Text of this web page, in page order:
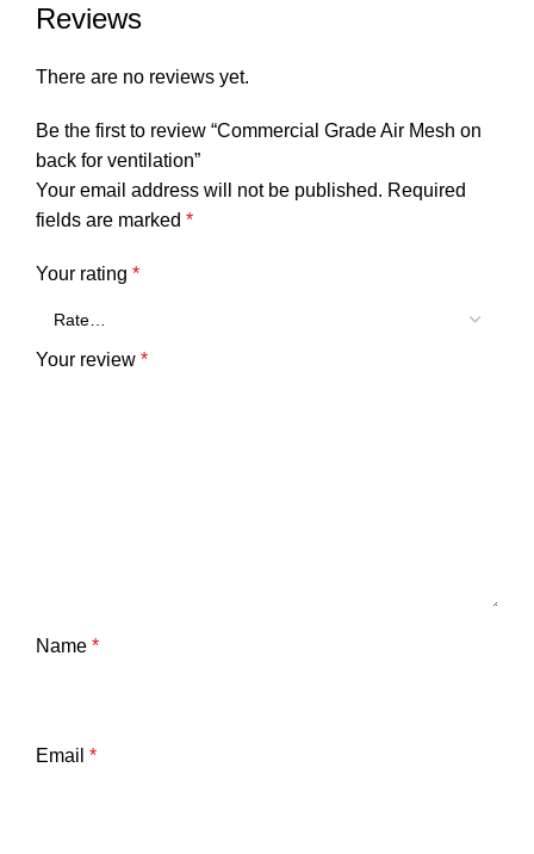
Reviews
There are no reviews yet.
Be the first to review “Commercial Grade Air Mesh on
back for ventilation”
Your email address will not be published. Required
fields are marked *
Your rating *
Your review *
Name *
Email *